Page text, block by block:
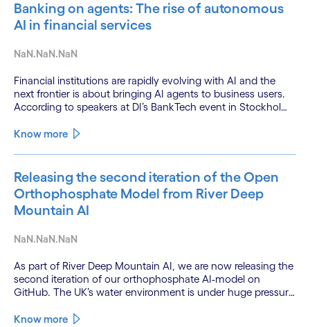
Banking on agents: The rise of autonomous
AI in financial services
NaN.NaN.NaN
Financial institutions are rapidly evolving with AI and the
next frontier is about bringing AI agents to business users.
According to speakers at DI’s BankTech event in Stockholm,
technologies and a shift from isolated innovation to
Know more
Releasing the second iteration of the Open
Orthophosphate Model from River Deep
Mountain AI
NaN.NaN.NaN
As part of River Deep Mountain AI, we are now releasing the
second iteration of our orthophosphate AI-model on
GitHub. The UK’s water environment is under huge pressure
only 15% of English rivers achieving good or above
Know more